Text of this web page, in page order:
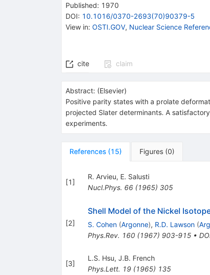
Published: 1970
DOI: 10.1016/0370-2693(70)90379-5
View in: OSTI.GOV, Nuclear Science
cite claim
Abstract: (Elsevier)
Positive parity states with a prolate
projected Slater determinants. A
experiments.
References (15) Figures (0)
[1]
R. Arvieu, E. Salusti
Nucl.Phys. 66(1965) 305
[2]
Shell Model of the Nickel
S. Cohen (Argonne), R.D. Lawson (
Phys.Rev. 160(1967) 903-915•
[3]
L.S. Hsu, J.B. French
Phys.Lett. 19(1965) 135